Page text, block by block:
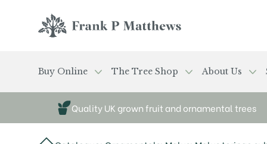
Buy Online The Tree Shop About Us
Quality UK grown fruit and ornamental trees